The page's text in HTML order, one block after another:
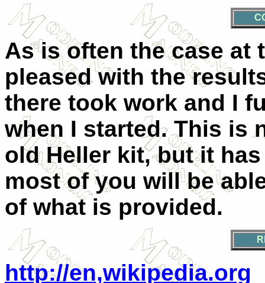
As is often the case at
pleased with the
there took work and I
when I started. This is
old Heller kit, but it
most of you will be
of what is provided.
http://en,wikipedia.org